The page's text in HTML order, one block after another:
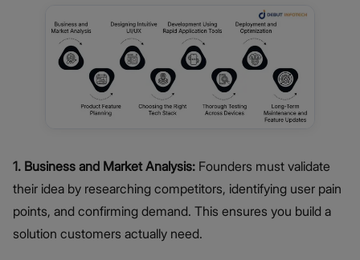
1. Business and Market Analysis: Founders must validate
their idea by researching competitors, identifying user pain
points, and confirming demand. This ensures you build a
solution customers actually need.